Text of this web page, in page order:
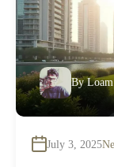
By Loam
July 3, 2025